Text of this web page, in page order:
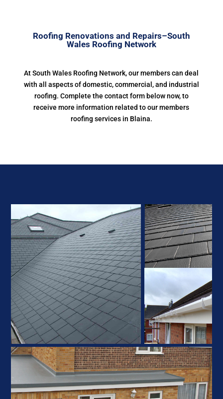
Roofing Renovations and Repairs–South
Wales Roofing Network
At South Wales Roofing Network, our members can deal
with all aspects of domestic, commercial, and industrial
roofing. Complete the contact form below now, to
receive more information related to our members
roofing services in Blaina.